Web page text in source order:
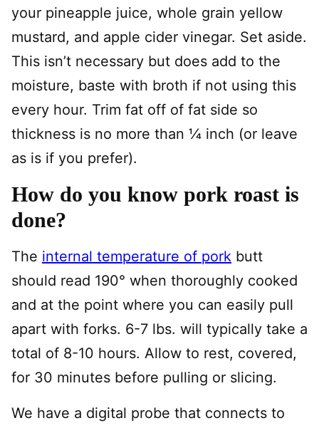
your pineapple juice, whole grain yellow
mustard, and apple cider vinegar. Set aside.
This isn’t necessary but does add to the
moisture, baste with broth if not using this
every hour. Trim fat off of fat side so
thickness is no more than 1⁄4 inch (or leave
as is if you prefer).
How do you know pork roast is
done?
The internal temperature of pork butt
should read 190° when thoroughly cooked
and at the point where you can easily pull
apart with forks. 6-7 lbs. will typically take a
total of 8-10 hours. Allow to rest, covered,
for 30 minutes before pulling or slicing.
We have a digital probe that connects to